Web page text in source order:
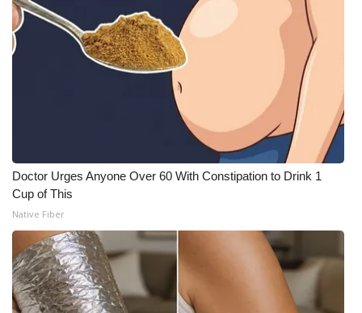
Doctor Urges Anyone Over 60 With Constipation to Drink 1
Cup of This
Native Fiber